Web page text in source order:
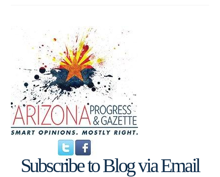
Subscribe to Blog via Email